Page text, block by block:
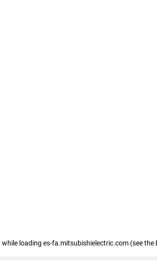
while loading es-fa.mitsubishielectric.com (see the